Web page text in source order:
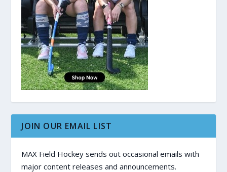
JOIN OUR EMAIL LIST
MAX Field Hockey sends out occasional emails with
major content releases and announcements.